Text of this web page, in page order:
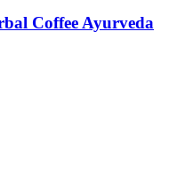
Coffee Ayurveda